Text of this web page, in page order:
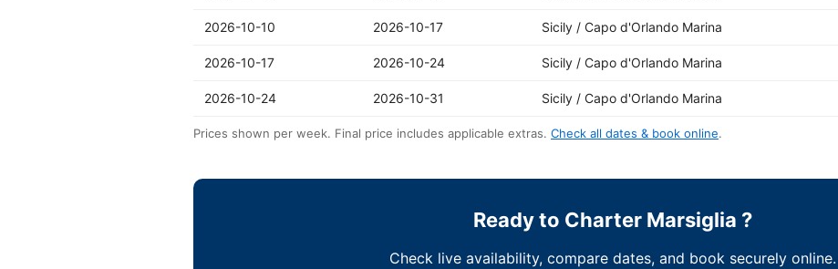
2026-10-10 2026-10-17 Sicily / Capo d'Orlando Marina
2026-10-17 2026-10-24 Sicily / Capo d'Orlando Marina
2026-10-24 2026-10-31 Sicily / Capo d'Orlando Marina
Prices shown per week. Final price includes applicable extras. Check all dates & book online.
Ready to Charter Marsiglia ?
Check live availability, compare dates, and book securely online.